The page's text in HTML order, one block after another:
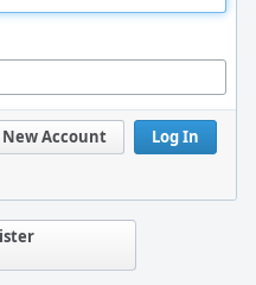
Log In
Account